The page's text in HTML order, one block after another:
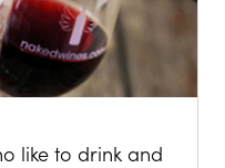
like to drink and